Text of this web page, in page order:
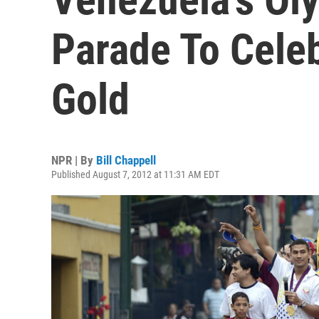
Parade To
Gold
NPR | By Bill Chappell
Published August 7, 2012 at 11:31 AM EDT